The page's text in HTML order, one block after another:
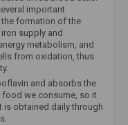
important
formation of the
supply and
metabolism, and
from oxidation, thus
and absorbs the
food we consume, so it
is obtained daily through